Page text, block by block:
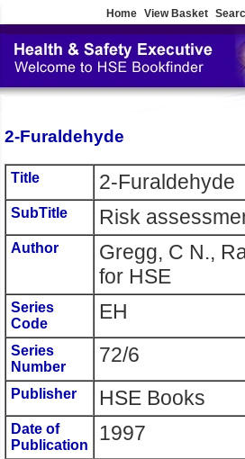
Home View Basket
2-Furaldehyde
Title 2-Furaldehyde
SubTitle Risk
Author
Gregg, C N.,
for HSE
Series
Code
EH
Series
Number
72/6
Publisher HSE Books
Date of
Publication
1997